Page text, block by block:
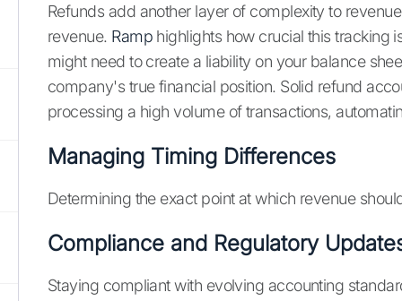
Refunds add another layer of complexity to
revenue. Ramphighlights how crucial this tracking
might need to create a liability on your balance
company's true financial position. Solid refund
processing a high volume of transactions,
Managing Timing Differences
Determining the exact point at which revenue
Compliance and Regulatory
Staying compliant with evolving accounting